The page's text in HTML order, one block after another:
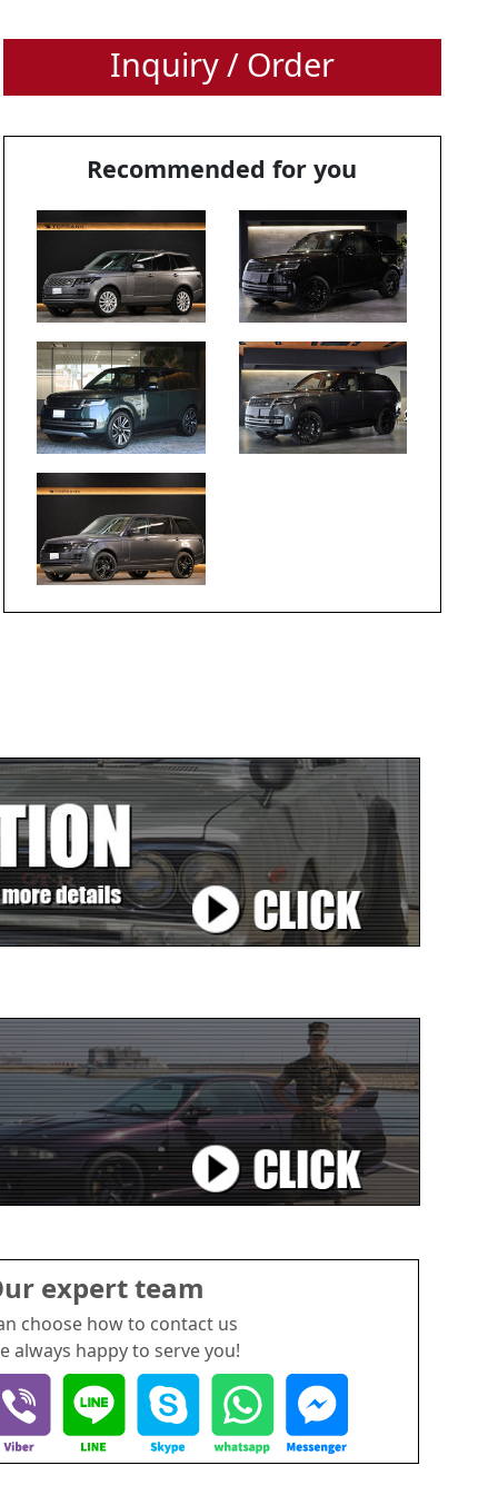
Inquiry / Order
Recommended for you
expert team
choose how to contact us
always happy to serve you!